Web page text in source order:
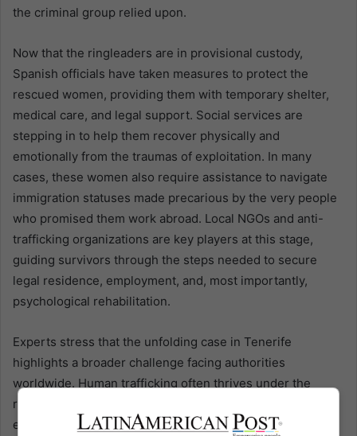
the criminal group relied upon.
Now that the ringleaders are in provisional custody,
Spanish officials have taken measures to protect the
rescued women, providing them with temporary shelter,
medical care, and legal support. Social services are
stepping in to help them recover physically and
emotionally from the traumas of exploitation. In many
cases, these women also require assistance to navigate
immigration statuses made precarious by the very people
who promised them work abroad. Local NGOs and anti-
trafficking organizations are key players at this stage,
guiding survivors through the steps needed to secure
legal residence, employment, and, most importantly,
psychological rehabilitation.
Experts stress that the unfolding case in Tenerife
highlights a broader challenge facing authorities
worldwide. Human trafficking often thrives under the
radar, propelled by sophisticated criminal groups that
exploit economic desperation and social vulnerabilities.